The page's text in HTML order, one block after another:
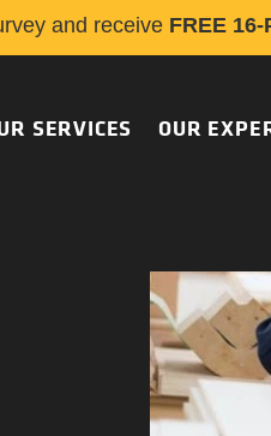
and receive FREE
SERVICES OUR